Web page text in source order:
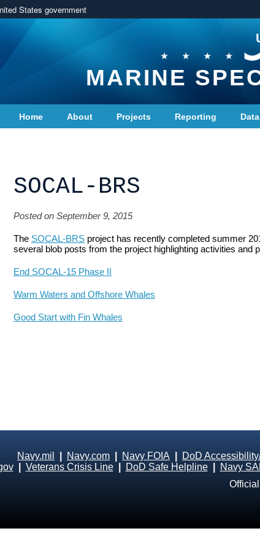
States government
MARINE
Home About Projects Reporting
SOCAL-BRS
Posted on September 9, 2015
The SOCAL-BRS project has recently completed summer
several blob posts from the project highlighting activities and
End SOCAL-15 Phase II
Warm Waters and Offshore Whales
Good Start with Fin Whales
Navy.mil Navy.com Navy FOIA DoD
| Veterans Crisis Line| DoD Safe Helpline| Navy